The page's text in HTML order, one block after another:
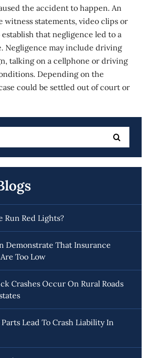
the accident to happen. An
witness statements, video clips or
that negligence led to a
Negligence may include driving
talking on a cellphone or driving
Depending on the
could be settled out of court or
Run Red Lights?
Demonstrate That Insurance
Too Low
Crashes Occur On Rural Roads
Lead To Crash Liability In